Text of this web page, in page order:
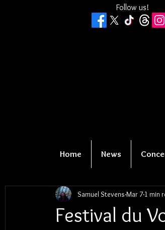
Follow us!
Home News
Festival du
Samuel Stevens Mar 7 1 min